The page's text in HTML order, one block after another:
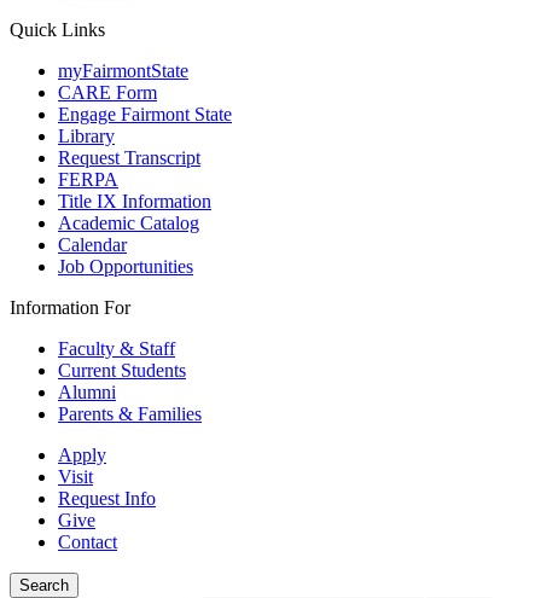
Quick Links
myFairmontState
CARE Form
Engage Fairmont State
Library
Request Transcript
FERPA
Title IX Information
Academic Catalog
Calendar
Job Opportunities
Information For
Faculty & Staff
Current Students
Alumni
Parents & Families
Apply
Visit
Request Info
Give
Contact
Search